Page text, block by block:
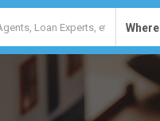
Where